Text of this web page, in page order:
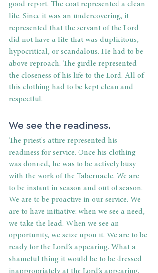
good report. The coat represented a clean
life. Since it was an undercovering, it
represented that the servant of the Lord
did not have a life that was duplicitous,
hypocritical, or scandalous. He had to be
above reproach. The girdle represented
the closeness of his life to the Lord. All of
this clothing had to be kept clean and
respectful.
We see the readiness.
The priest's attire represented his
readiness for service. Once his clothing
was donned, he was to be actively busy
with the work of the Tabernacle. We are
to be instant in season and out of season.
We are to be proactive in our service. We
are to have initiative: when we see a need,
we take the lead. When we see an
opportunity, we seize upon it. We are to be
ready for the Lord’s appearing. What a
shameful thing it would be to be dressed
inappropriately at the Lord’s appearing.